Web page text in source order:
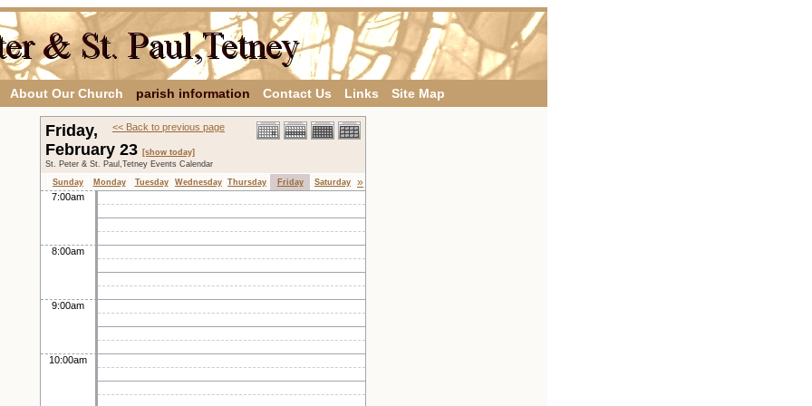
About Our Church parish information Contact Us Links Site Map
<< Back to previous page
Friday,
February 23 [show today]
St. Peter & St. Paul,Tetney Events Calendar
Sunday
Monday Tuesday Wednesday Thursday Friday Saturday »
7:00am
8:00am
9:00am
10:00am